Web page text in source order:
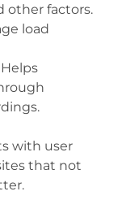
other factors.
load
Helps
with user
that not